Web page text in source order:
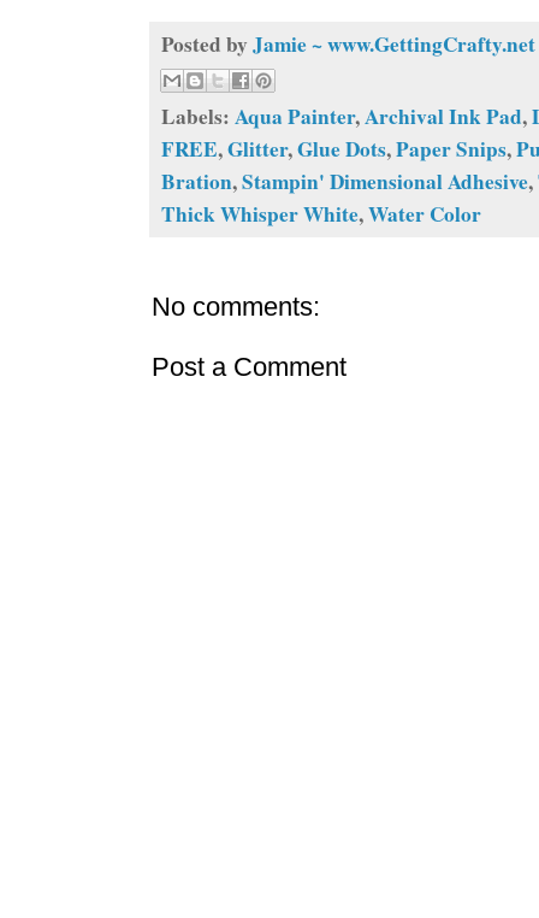
Posted by Jamie ~ www.GettingCrafty.net
Labels: Aqua Painter,Archival Ink Pad,
FREE,Glitter,Glue Dots,Paper Snips,
Bration,Stampin' Dimensional Adhesive,
Thick Whisper White,Water Color
No comments:
Post a Comment